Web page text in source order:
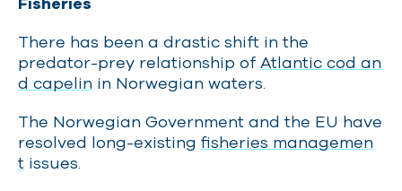
There has been a drastic shift in the
predator-prey relationship of Atlantic cod an
d capelin in Norwegian waters.
The Norwegian Government and the EU have
resolved long-existing fisheries managemen
t issues.